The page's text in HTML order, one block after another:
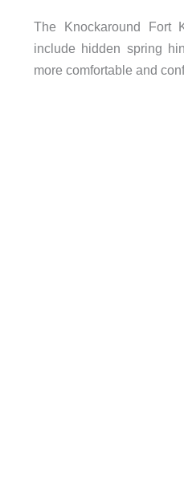
The Knockaround Fort
include hidden spring
more comfortable and